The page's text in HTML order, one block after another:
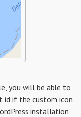
you will be able to
id if the custom icon
installation